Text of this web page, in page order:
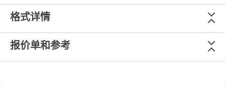
格式详情
报价单和参考